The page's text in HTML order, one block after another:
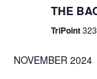
THE
TriPoint
NOVEMBER 2024